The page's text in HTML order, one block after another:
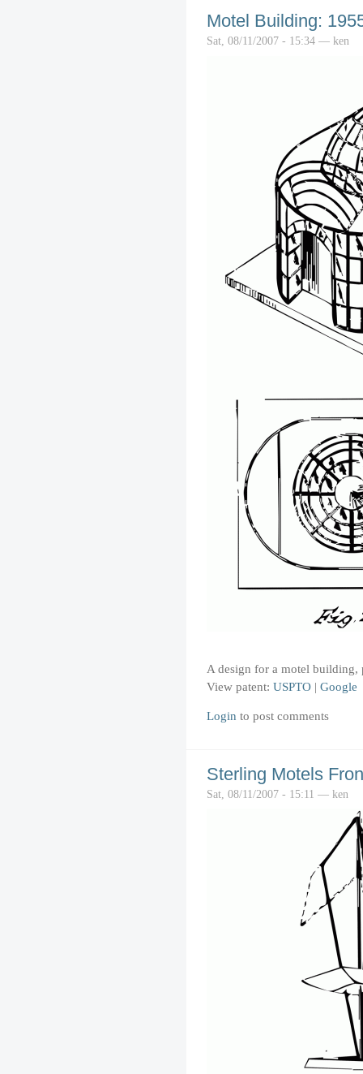
Motel Building:
Sat, 08/11/2007 - 15:34 — ken
A design for a motel building,
View patent: USPTO | Google
Login to post comments
Sterling Motels
Sat, 08/11/2007 - 15:11 — ken